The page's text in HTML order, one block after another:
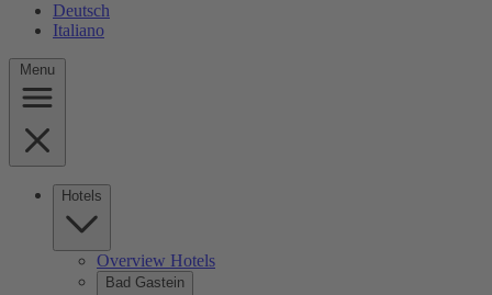
Deutsch
Italiano
Menu
Hotels
Overview Hotels
Bad Gastein